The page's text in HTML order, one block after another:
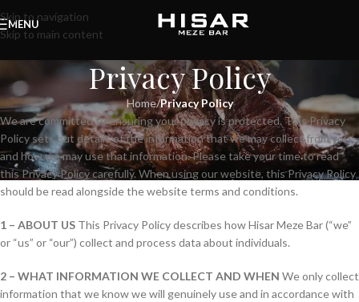
Skip to navigation
Skip to main content
MENU
Privacy Policy
Home/Privacy Policy
We are committed to ensuring your privacy is protected. This Privacy
Policy sets out details of the information that we may collect from you
and how we may use that information. Please take your time to read
this Privacy Policy carefully. When using our website, this Privacy Policy
should be read alongside the website terms and conditions.
1 – ABOUT US This Privacy Policy describes how Hisar Meze Bar (“we”
or “us” or “our”) collect and process data about individuals.
2 – WHAT INFORMATION WE COLLECT AND WHEN We only collect
information that we know we will genuinely use and in accordance with